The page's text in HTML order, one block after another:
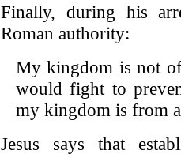
Finally, during his
Roman authority:
My kingdom is not
would fight to
my kingdom is from
Jesus says that